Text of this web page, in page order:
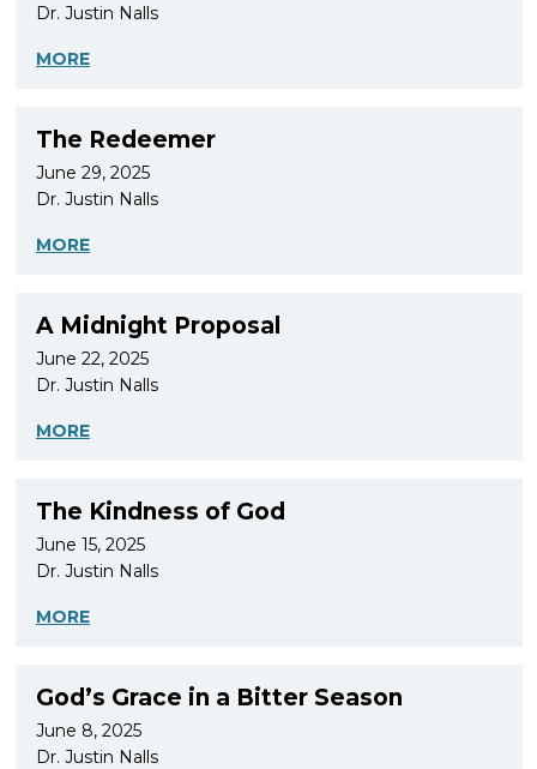
Dr. Justin Nalls
MORE
The Redeemer
June 29, 2025
Dr. Justin Nalls
MORE
A Midnight Proposal
June 22, 2025
Dr. Justin Nalls
MORE
The Kindness of God
June 15, 2025
Dr. Justin Nalls
MORE
God’s Grace in a Bitter Season
June 8, 2025
Dr. Justin Nalls